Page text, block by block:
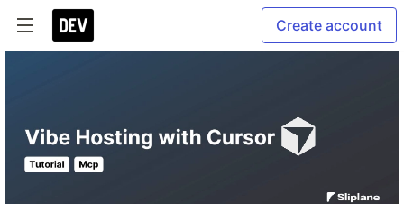
Create account